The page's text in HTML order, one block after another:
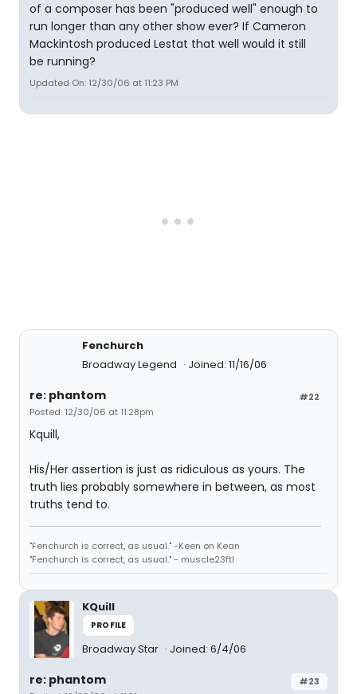
of a composer has been "produced well" enough to
run longer than any other show ever? If Cameron
Mackintosh produced Lestat that well would it still
be running?
Updated On: 12/30/06 at 11:23 PM
Fenchurch
Broadway Legend
Joined: 11/16/06
#22
re: phantom
Posted: 12/30/06 at 11:28pm
Kquill,
His/Her assertion is just as ridiculous as yours. The
truth lies probably somewhere in between, as most
truths tend to.
"Fenchurch is correct, as usual." -Keen on Kean
"Fenchurch is correct, as usual." - muscle23ftl
KQuill
PROFILE
Broadway Star Joined: 6/4/06
#23
re: phantom